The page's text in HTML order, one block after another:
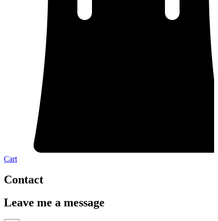
Cart
Contact
Leave me a message